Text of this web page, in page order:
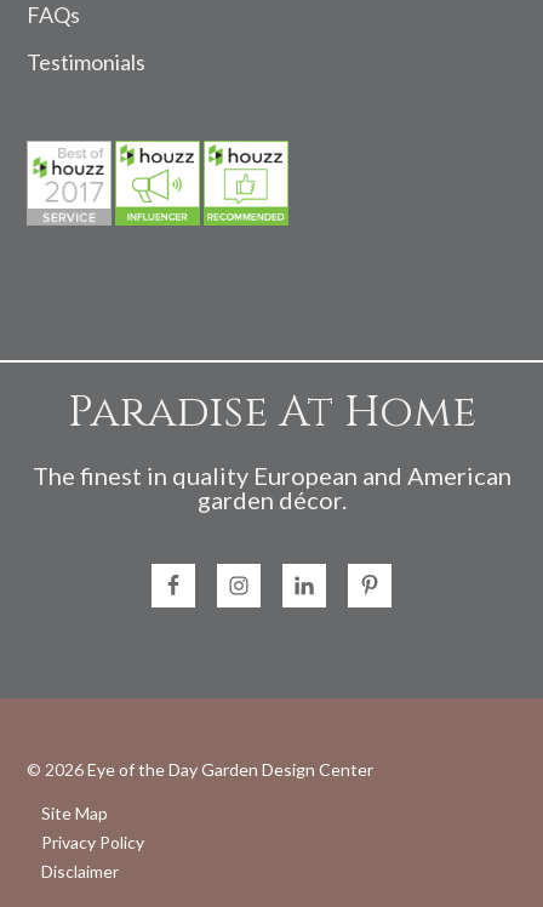
FAQs
Testimonials
Paradise At Home
The finest in quality European and American
garden décor.
© 2026Eye of the Day Garden Design Center
Site Map
Privacy Policy
Disclaimer